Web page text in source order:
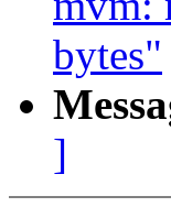
bytes"
]